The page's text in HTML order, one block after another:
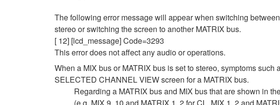
The following error message will appear when switching
stereo or switching the screen to another MATRIX bus.
[ 12] [lcd_message] Code=3293
This error does not affect any audio or operations.
When a MIX bus or MATRIX bus is set to stereo, symptoms
SELECTED CHANNEL VIEW screen for a MATRIX bus.
Regarding a MATRIX bus and MIX bus that are shown in
(e.g. MIX 9, 10 and MATRIX 1, 2 for CL, MIX 1, 2 and